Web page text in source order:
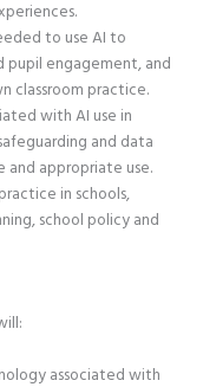
to use AI to
pupil engagement, and
classroom practice.
with AI use in
and data
and appropriate use.
in schools,
school policy and
associated with